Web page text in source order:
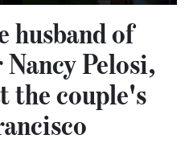
husband of
Nancy Pelosi,
the couple's